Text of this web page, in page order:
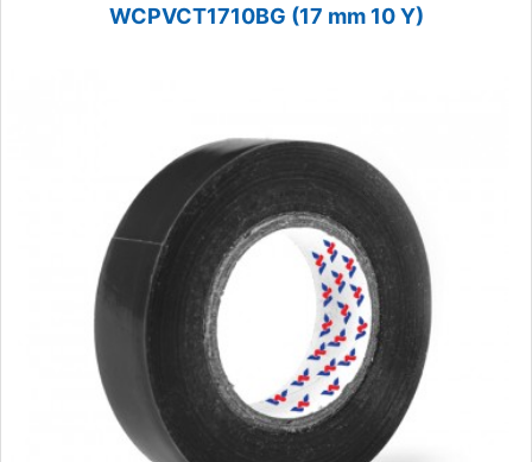
WCPVCT1710BG (17 mm 10 Y)